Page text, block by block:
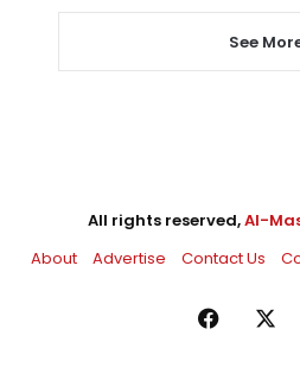
See
All rights reserved,Al-
About
Advertise Contact Us